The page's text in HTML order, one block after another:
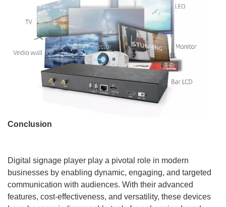
Conclusion
Digital signage player play a pivotal role in modern
businesses by enabling dynamic, engaging, and targeted
communication with audiences. With their advanced
features, cost-effectiveness, and versatility, these devices